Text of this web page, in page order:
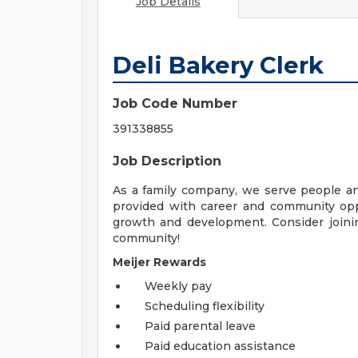
Deli Bakery Clerk
Job Code Number
391338855
Job Description
As a family company, we serve people
provided with career and community
growth and development. Consider
community!
Meijer Rewards
Weekly pay
Scheduling flexibility
Paid parental leave
Paid education assistance